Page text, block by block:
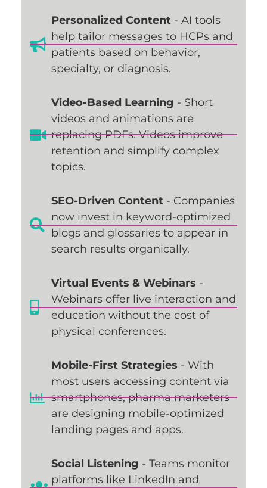
Personalized Content - AI tools
help tailor messages to HCPs and
patients based on behavior,
specialty, or diagnosis.
Video-Based Learning - Short
videos and animations are
replacing PDFs. Videos improve
retention and simplify complex
topics.
SEO-Driven Content - Companies
now invest in keyword-optimized
blogs and glossaries to appear in
search results organically.
Virtual Events & Webinars -
Webinars offer live interaction and
education without the cost of
physical conferences.
Mobile-First Strategies - With
most users accessing content via
smartphones, pharma marketers
are designing mobile-optimized
landing pages and apps.
Social Listening - Teams monitor
platforms like LinkedIn and